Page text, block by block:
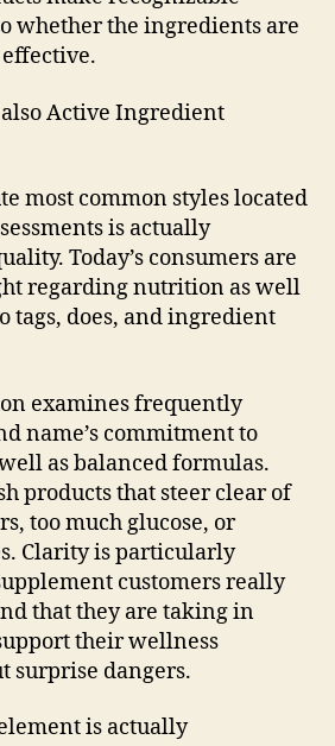
whether the ingredients are
Active Ingredient
most common styles located
is actually
Today’s consumers are
regarding nutrition as well
tags, does, and ingredient
examines frequently
name’s commitment to
as balanced formulas.
products that steer clear of
too much glucose, or
Clarity is particularly
customers really
that they are taking in
their wellness
surprise dangers.
is actually